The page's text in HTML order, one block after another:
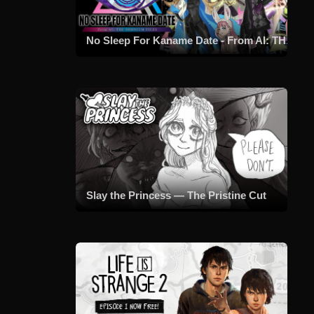
No Sleep For Kaname Date - From AI: THE SOMNIUM FILES
Slay the Princess — The Pristine Cut